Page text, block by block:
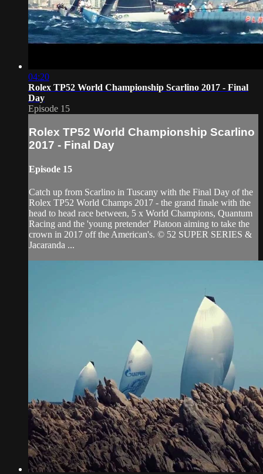
04:20
Rolex TP52 World Championship Scarlino 2017 - Final
Day
Episode 15
Rolex TP52 World Championship Scarlino
2017 - Final Day
Episode 15
Catch up from Scarlino in Tuscany with the Final Day of the
Rolex TP52 World Champs 2017 - the grand finale with the
head to head race between, 5 x World Champions, Quantum
Racing and the 'young pretender' Platoon aiming to take the
crown in 2017 off the American's. © 52 SUPER SERIES &
Jacaranda ...